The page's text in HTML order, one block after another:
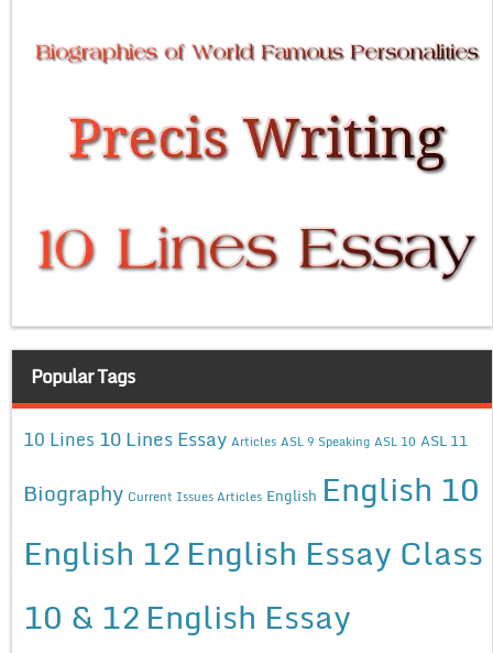
Popular Tags
10 Lines 10 Lines Essay Articles ASL 9 Speaking ASL 10 ASL 11
Biography Current Issues Articles English English 10
English 12English Essay Class
10 & 12English Essay